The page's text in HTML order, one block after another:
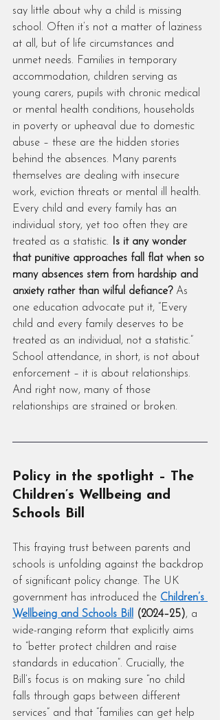
say little about why a child is missing
school. Often it’s not a matter of laziness
at all, but of life circumstances and
unmet needs. Families in temporary
accommodation, children serving as
young carers, pupils with chronic medical
or mental health conditions, households
in poverty or upheaval due to domestic
abuse – these are the hidden stories
behind the absences. Many parents
themselves are dealing with insecure
work, eviction threats or mental ill health.
Every child and every family has an
individual story, yet too often they are
treated as a statistic.
Is it any wonder
that punitive approaches fall flat when so
many absences stem from hardship and
anxiety rather than wilful defiance? As
one education advocate put it, “Every
child and every family deserves to be
treated as an individual, not a statistic.”
School attendance, in short, is not about
enforcement – it is about relationships.
And right now, many of those
relationships are strained or broken.
Policy in the spotlight – The
Children’s Wellbeing and
Schools Bill
This fraying trust between parents and
schools is unfolding against the backdrop
of significant policy change. The UK
government has introduced the Children’s
Wellbeing and Schools Bill
(2024–25), a
wide-ranging reform that explicitly aims
to “better protect children and raise
standards in education”. Crucially, the
Bill’s focus is on making sure “no child
falls through gaps between different
services” and that “families can get help